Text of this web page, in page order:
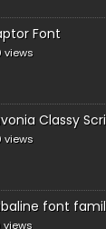
Font
views
Classy
views
font
views